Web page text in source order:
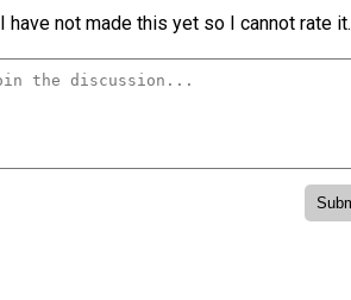
I have not made this yet so I cannot rate it.